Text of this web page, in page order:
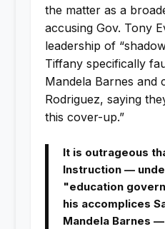
the matter as a
accusing Gov. Tony
leadership of
Tiffany specifically
Mandela Barnes and
Rodriguez, saying
this cover-up.”
It is outrageous
Instruction —
"education
his accomplices
Mandela Barnes